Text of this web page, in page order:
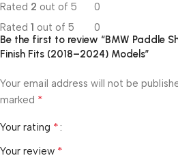
Rated 2 out of 5
0
Rated 1 out of 5 0
Be the first to review “BMW Paddle
Finish Fits (2018–2024) Models”
Your email address will not be
marked *
Your rating *
Your review *